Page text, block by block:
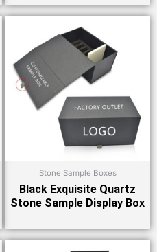
Stone Sample Boxes
Black Exquisite Quartz
Stone Sample Display Box